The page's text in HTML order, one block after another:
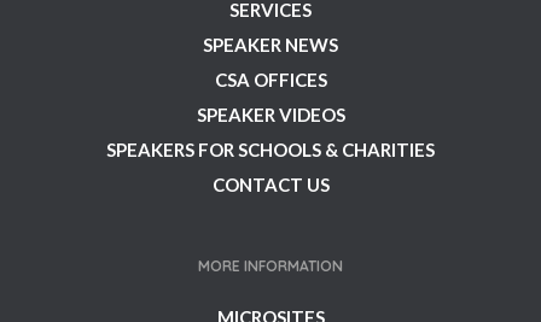
SERVICES
SPEAKER NEWS
CSA OFFICES
SPEAKER VIDEOS
SPEAKERS FOR SCHOOLS & CHARITIES
CONTACT US
MORE INFORMATION
MICROSITES